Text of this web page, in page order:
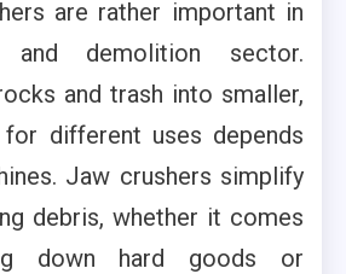
are rather important in
demolition sector.
and trash into smaller,
different uses depends
Jaw crushers simplify
debris, whether it comes
down hard goods or